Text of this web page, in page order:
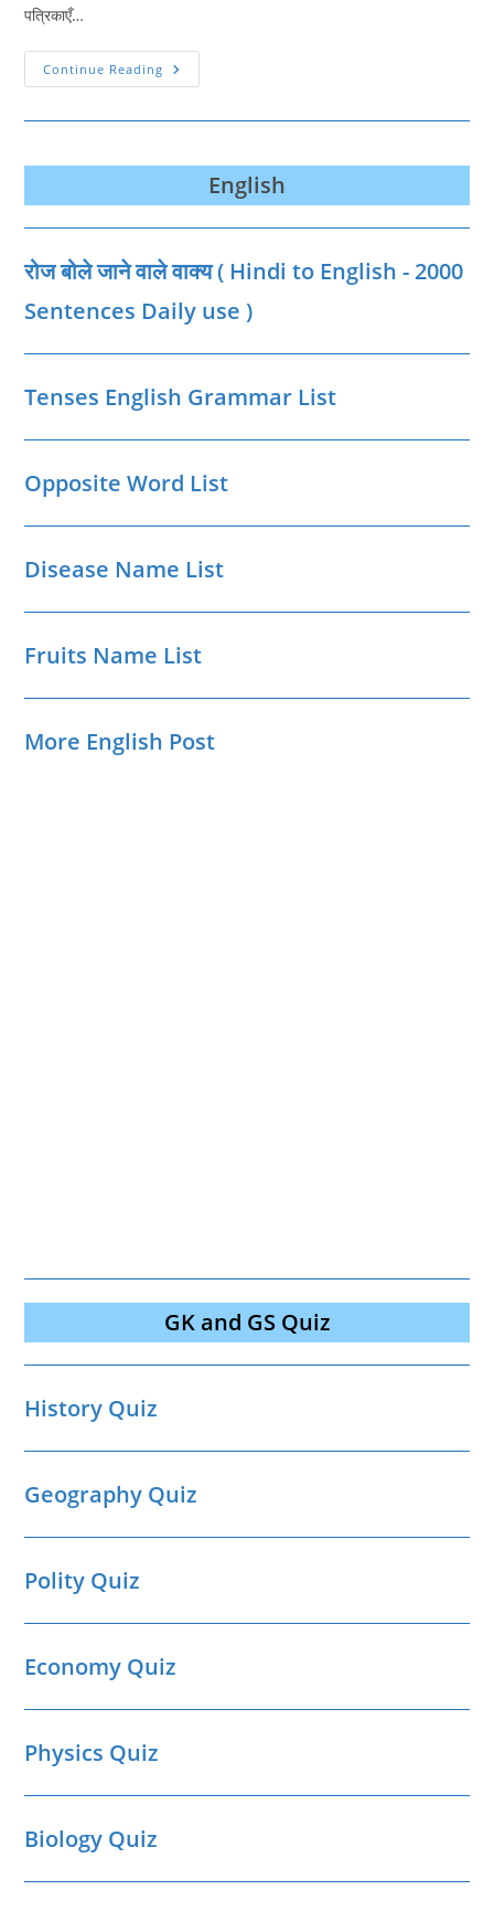
पत्रिकाएँ…
Continue Reading स्वतंत्रता-
आंदोलन
संबंधित
पत्रिकाएँ
|
Books
Independence
In
Hindi
English
रोज बोले जाने वाले वाक्‍य ( Hindi to English - 2000
Sentences Daily use )
Tenses English Grammar List
Opposite Word List
Disease Name List
Fruits Name List
More English Post
GK and GS Quiz
History Quiz
Geography Quiz
Polity Quiz
Economy Quiz
Physics Quiz
Biology Quiz